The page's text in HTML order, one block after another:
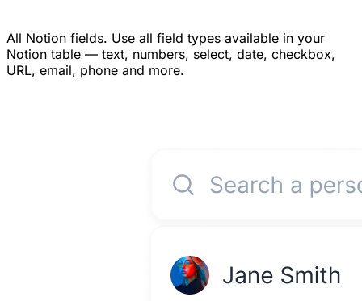
All Notion fields. Use all field types available in your
Notion table — text, numbers, select, date, checkbox,
URL, email, phone and more.